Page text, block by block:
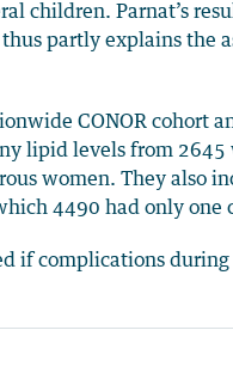
children. Parnat’s
partly explains the
CONOR cohort
lipid levels from
women. They also
4490 had only one
if complications